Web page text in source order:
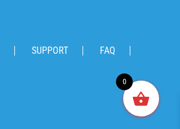
SUPPORT
FAQ
0